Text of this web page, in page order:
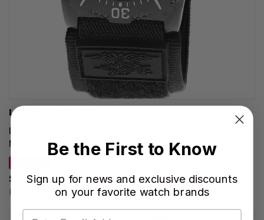
LUMINOX WATCHES
LUMINOX Navy SEAL 4230 Quartz 45MM Black Rubber
Men's Watch XS.4231.SET
$617.55
Regular price: $895.00
Be the First to Know
Sign up for news and exclusive discounts
on your favorite watch brands